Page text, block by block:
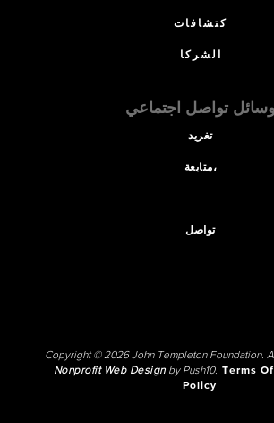
كتشافات
الشركا
وسائل تواصل اجتماعي
تغريد
متابعة،
تواصل
Copyright © 2026 John Templeton Foundation.
Nonprofit Web Designby Push10. Terms
Policy